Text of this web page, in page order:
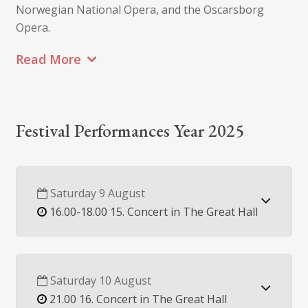
Norwegian National Opera, and the Oscarsborg
Opera.
Read More
Festival Performances Year 2025
Saturday 9 August
16.00-18.00 15. Concert in The Great Hall
Saturday 10 August
21.00 16. Concert in The Great Hall